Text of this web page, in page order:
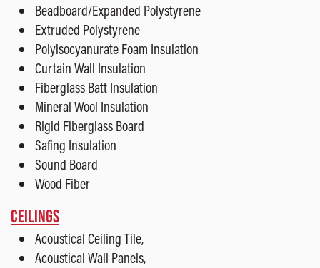
Beadboard/Expanded Polystyrene
Extruded Polystyrene
Polyisocyanurate Foam Insulation
Curtain Wall Insulation
Fiberglass Batt Insulation
Mineral Wool Insulation
Rigid Fiberglass Board
Safing Insulation
Sound Board
Wood Fiber
CEILINGS
Acoustical Ceiling Tile,
Acoustical Wall Panels,